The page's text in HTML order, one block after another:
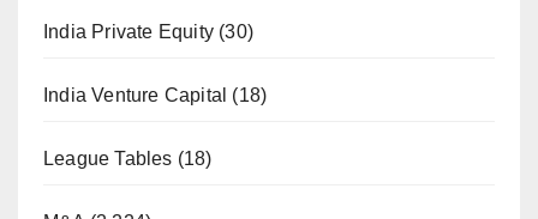
India Private Equity (30)
India Venture Capital (18)
League Tables (18)